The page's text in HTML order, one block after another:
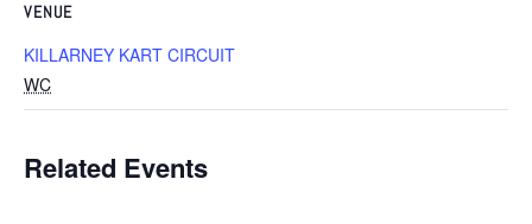
VENUE
KILLARNEY KART CIRCUIT
WC
Related Events